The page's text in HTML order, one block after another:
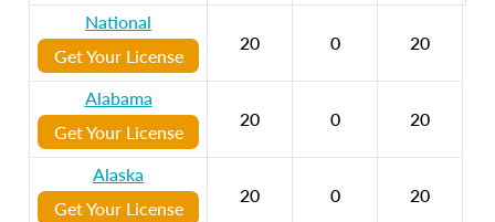
National
Get Your License
20 0 20
Alabama
Get Your License
20 0 20
Alaska
Get Your License
20 0 20